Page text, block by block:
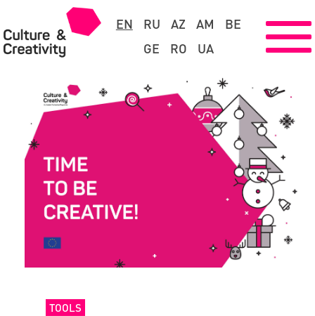
EN RU AZ AM
BE
GE
RO UA
TOOLS